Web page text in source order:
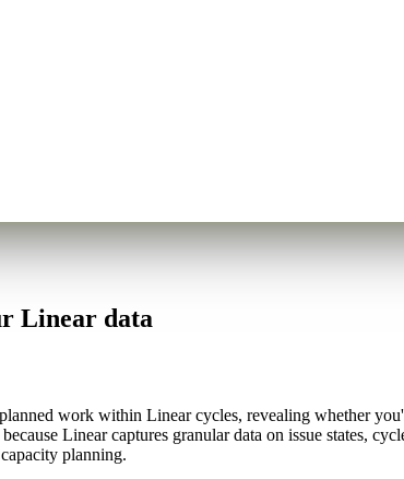
Linear data
work within Linear cycles, revealing whether
Linear captures granular data on issue states,
planning.